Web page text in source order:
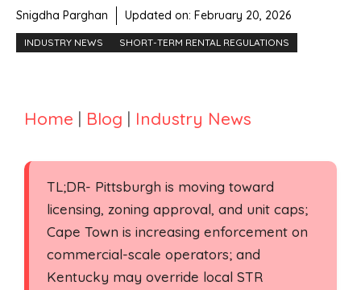
Snigdha Parghan Updated on: February 20, 2026
INDUSTRY NEWS SHORT-TERM RENTAL REGULATIONS
Home | Blog | Industry News
TL;DR- Pittsburgh is moving toward
licensing, zoning approval, and unit caps;
Cape Town is increasing enforcement on
commercial-scale operators; and
Kentucky may override local STR